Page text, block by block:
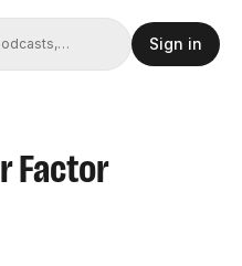
Sign in
Factor